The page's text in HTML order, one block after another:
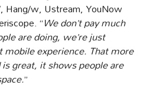
Hang/w, Ustream, YouNow
“We don’t pay much
are doing, we’re just
experience. That more
great, it shows people are
”